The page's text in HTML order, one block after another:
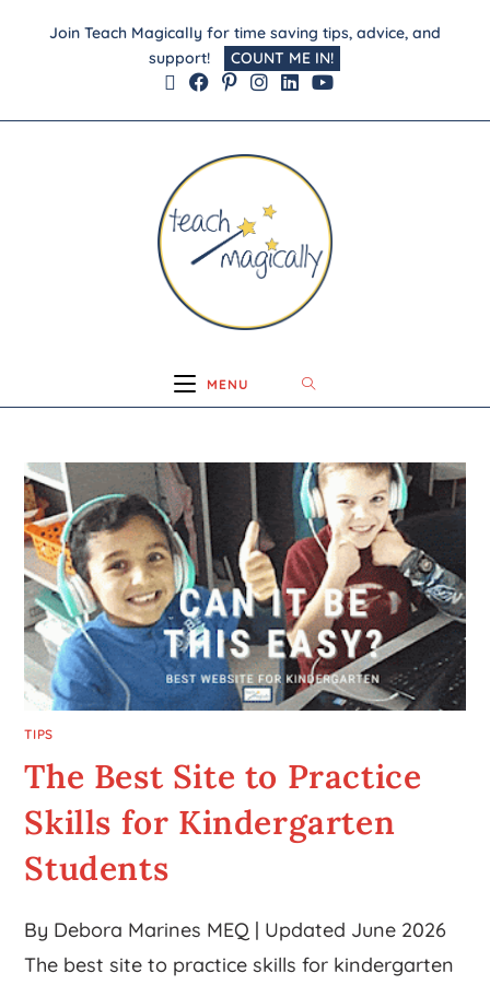
Join Teach Magically for time saving tips, advice, and
support!
COUNT ME IN!
MENU
TIPS
The Best Site to Practice
Skills for Kindergarten
Students
By Debora Marines MEQ | Updated June 2026
The best site to practice skills for kindergarten